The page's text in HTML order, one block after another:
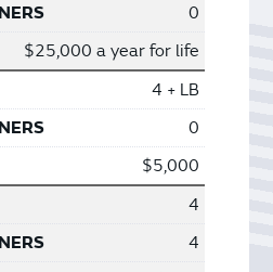
0
$25,000 a year for life
4 + LB
0
$5,000
4
4